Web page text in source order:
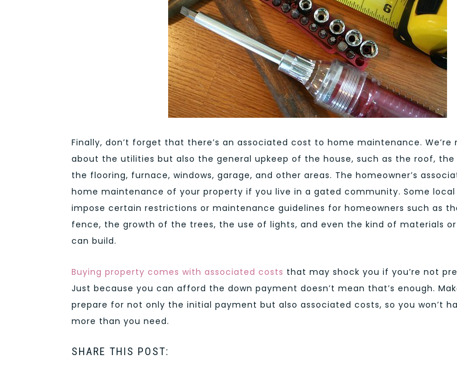
Finally, don’t forget that there’s an associated cost to home maintenance. We’re
about the utilities but also the general upkeep of the house, such as the roof, the
the flooring, furnace, windows, garage, and other areas. The homeowner’s
home maintenance of your property if you live in a gated community. Some local
impose certain restrictions or maintenance guidelines for homeowners such as
fence, the growth of the trees, the use of lights, and even the kind of materials
can build.
Buying property comes with associated costs that may shock you if you’re not
Just because you can afford the down payment doesn’t mean that’s enough.
prepare for not only the initial payment but also associated costs, so you won’t
more than you need.
SHARE THIS POST: